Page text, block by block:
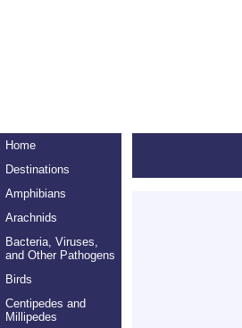
Home
Destinations
Amphibians
Arachnids
Bacteria, Viruses,
and Other Pathogens
Birds
Centipedes and
Millipedes